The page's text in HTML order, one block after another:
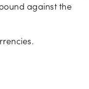
against the